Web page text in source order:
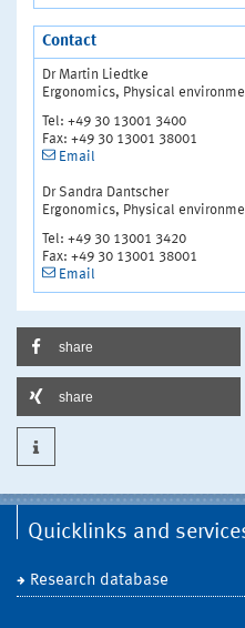
Contact
Dr Martin Liedtke
Ergonomics, Physical
Tel: +49 30 13001 3400
Fax: +49 30 13001 38001
Email
Dr Sandra Dantscher
Ergonomics, Physical
Tel: +49 30 13001 3420
Fax: +49 30 13001 38001
Email
share
share
Quicklinks and
Research database